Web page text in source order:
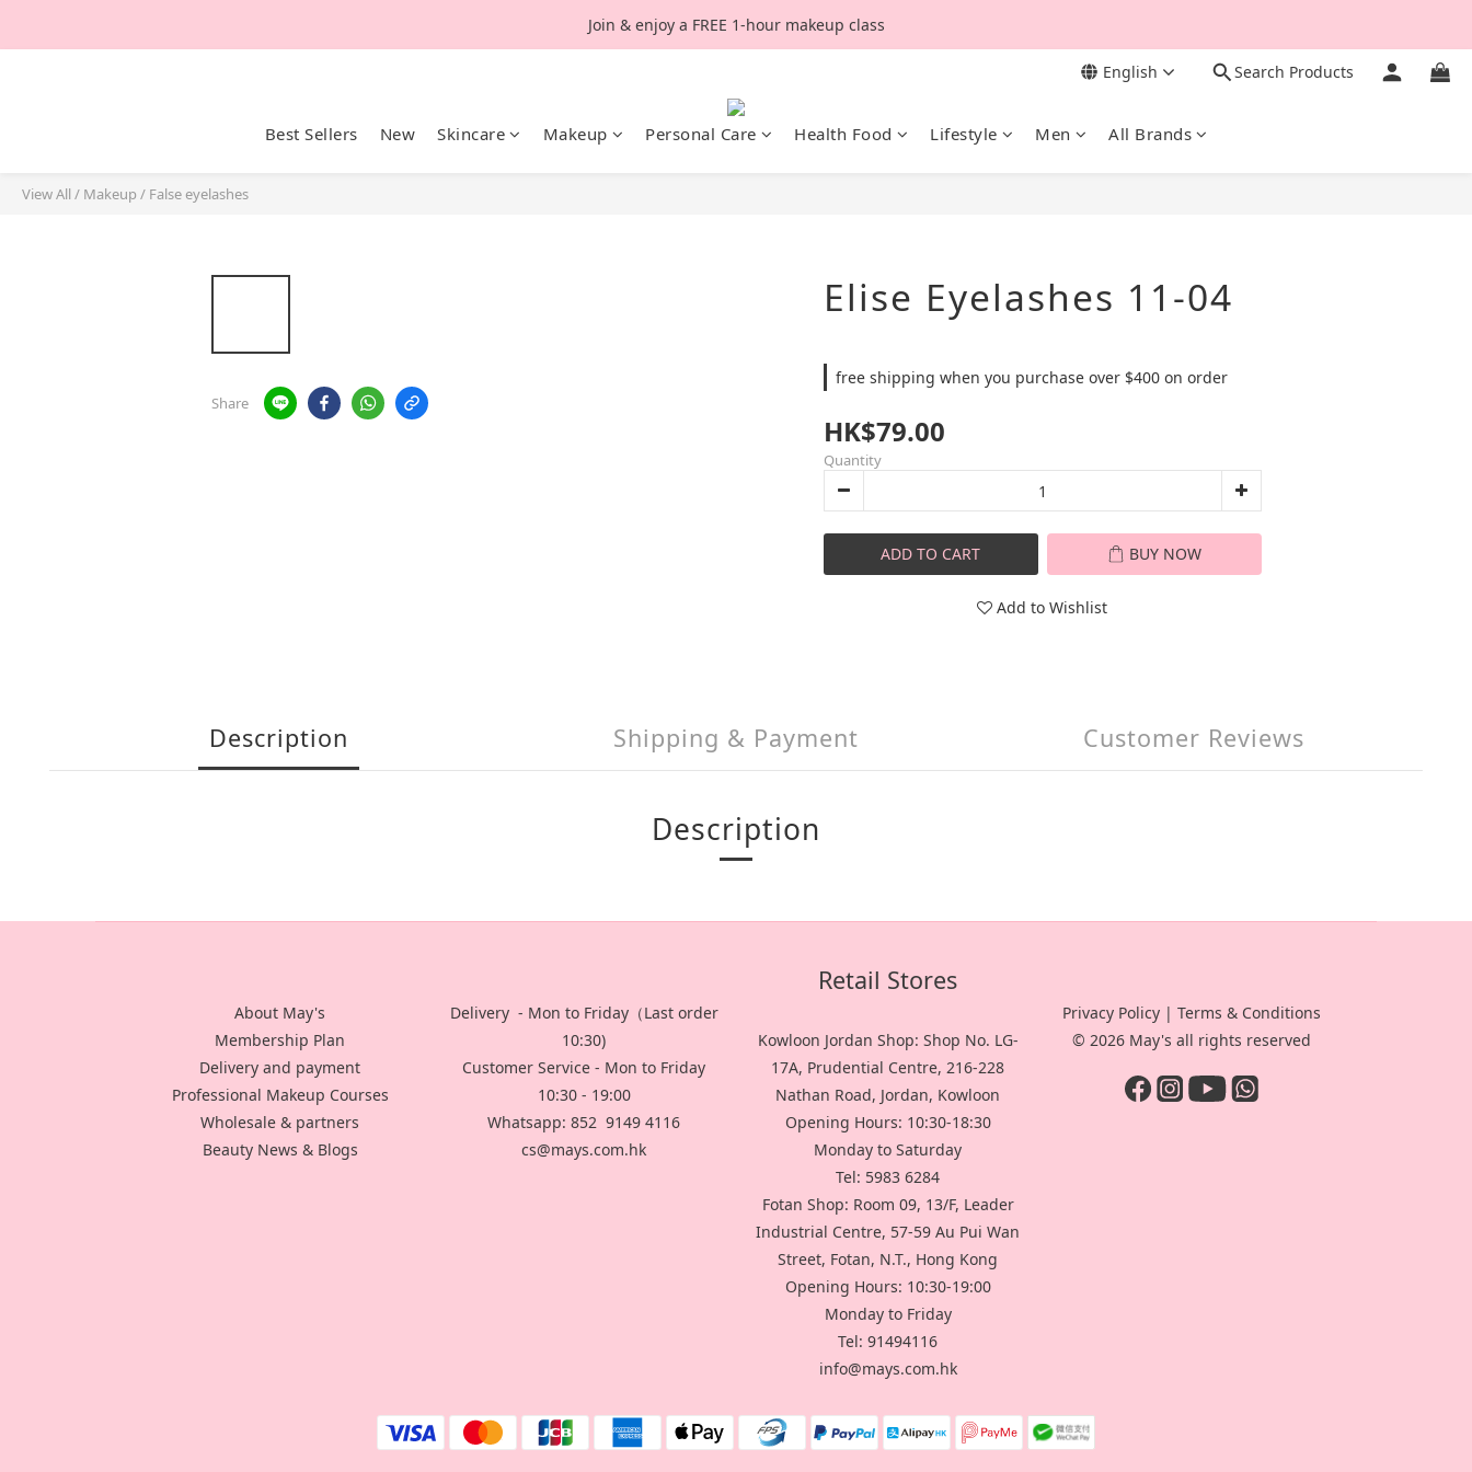
Join & enjoy a FREE 1-hour makeup class
English Search Products
Best Sellers New Skincare Makeup Personal Care Health Food Lifestyle Men All Brands
View All/ Makeup / False eyelashes
Share
Elise Eyelashes 11-04
free shipping when you purchase over $400 on order
HK$79.00
Quantity
ADD TO CART BUY NOW
Add to Wishlist
Description Shipping & Payment Customer Reviews
Description
About May's
Membership Plan
Delivery and payment
Professional Makeup Courses
Wholesale & partners
Beauty News & Blogs
Delivery - Mon to Friday（Last order
10:30)
Customer Service - Mon to Friday
10:30 - 19:00
Whatsapp: 852 9149 4116
cs@mays.com.hk
Retail Stores
Kowloon Jordan Shop: Shop No. LG-
17A, Prudential Centre, 216-228
Nathan Road, Jordan, Kowloon
Opening Hours: 10:30-18:30
Monday to Saturday
Tel: 5983 6284
Fotan Shop: Room 09, 13/F, Leader
Industrial Centre, 57-59 Au Pui Wan
Street, Fotan, N.T., Hong Kong
Opening Hours: 10:30-19:00
Monday to Friday
Tel: 91494116
info@mays.com.hk
Privacy Policy |Terms & Conditions
© 2026 May's all rights reserved